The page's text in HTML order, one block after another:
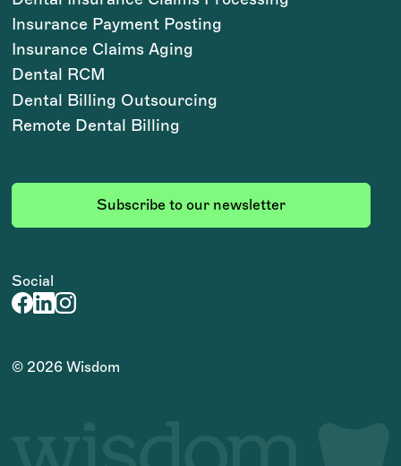
Subscribe to our newsletter
Insurance Payment Posting
Insurance Claims Aging
Dental RCM
Dental Billing Outsourcing
Remote Dental Billing
Social
© 2026 Wisdom